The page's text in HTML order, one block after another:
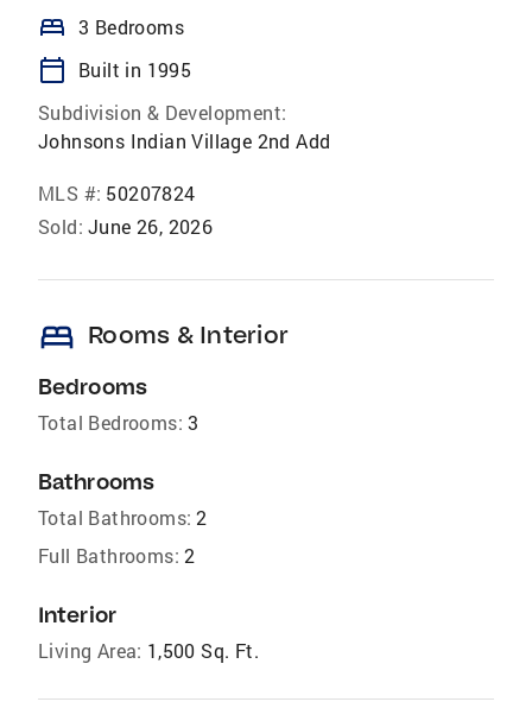
bed 3 Bedrooms
calendar_today
Built in 1995
Subdivision & Development:
Johnsons Indian Village 2nd Add
MLS #: 50207824
Sold: June 26, 2026
bed Rooms & Interior
Bedrooms
Total Bedrooms: 3
Bathrooms
Total Bathrooms: 2
Full Bathrooms: 2
Interior
Living Area: 1,500 Sq. Ft.